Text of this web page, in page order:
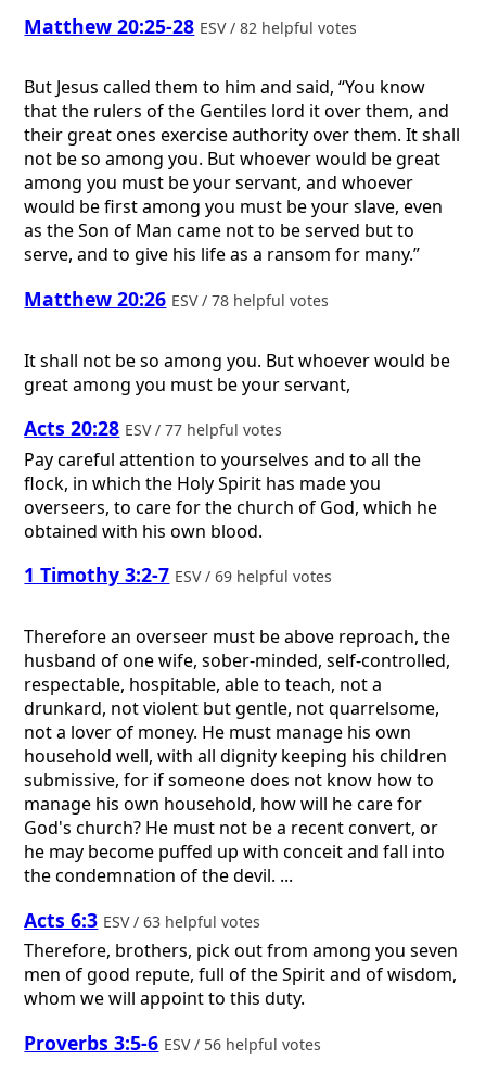
Matthew 20:25-28 ESV / 82 helpful votes
But Jesus called them to him and said, “You know
that the rulers of the Gentiles lord it over them, and
their great ones exercise authority over them. It shall
not be so among you. But whoever would be great
among you must be your servant, and whoever
would be first among you must be your slave, even
as the Son of Man came not to be served but to
serve, and to give his life as a ransom for many.”
Matthew 20:26 ESV / 78 helpful votes
It shall not be so among you. But whoever would be
great among you must be your servant,
Acts 20:28 ESV / 77 helpful votes
Pay careful attention to yourselves and to all the
flock, in which the Holy Spirit has made you
overseers, to care for the church of God, which he
obtained with his own blood.
1 Timothy 3:2-7 ESV / 69 helpful votes
Therefore an overseer must be above reproach, the
husband of one wife, sober-minded, self-controlled,
respectable, hospitable, able to teach, not a
drunkard, not violent but gentle, not quarrelsome,
not a lover of money. He must manage his own
household well, with all dignity keeping his children
submissive, for if someone does not know how to
manage his own household, how will he care for
God's church? He must not be a recent convert, or
he may become puffed up with conceit and fall into
the condemnation of the devil. ...
Acts 6:3 ESV / 63 helpful votes
Therefore, brothers, pick out from among you seven
men of good repute, full of the Spirit and of wisdom,
whom we will appoint to this duty.
Proverbs 3:5-6 ESV / 56 helpful votes